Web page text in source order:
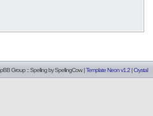
Group :: Spelling bySpellingCow. |Template Neon v1.2 |Crystal